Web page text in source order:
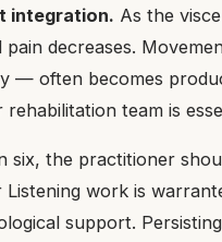
integration. As the
decreases.
— often becomes
team is
six, the practitioner
work is
support.